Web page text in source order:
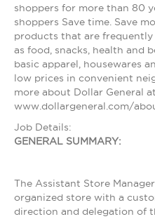
shoppers for more than 80
shoppers Save time. Save
products that are frequently
as food, snacks, health and
basic apparel, housewares
low prices in convenient
more about Dollar General at
www.dollargeneral.com/
Job Details:
GENERAL SUMMARY:
The Assistant Store
organized store with a
direction and delegation of